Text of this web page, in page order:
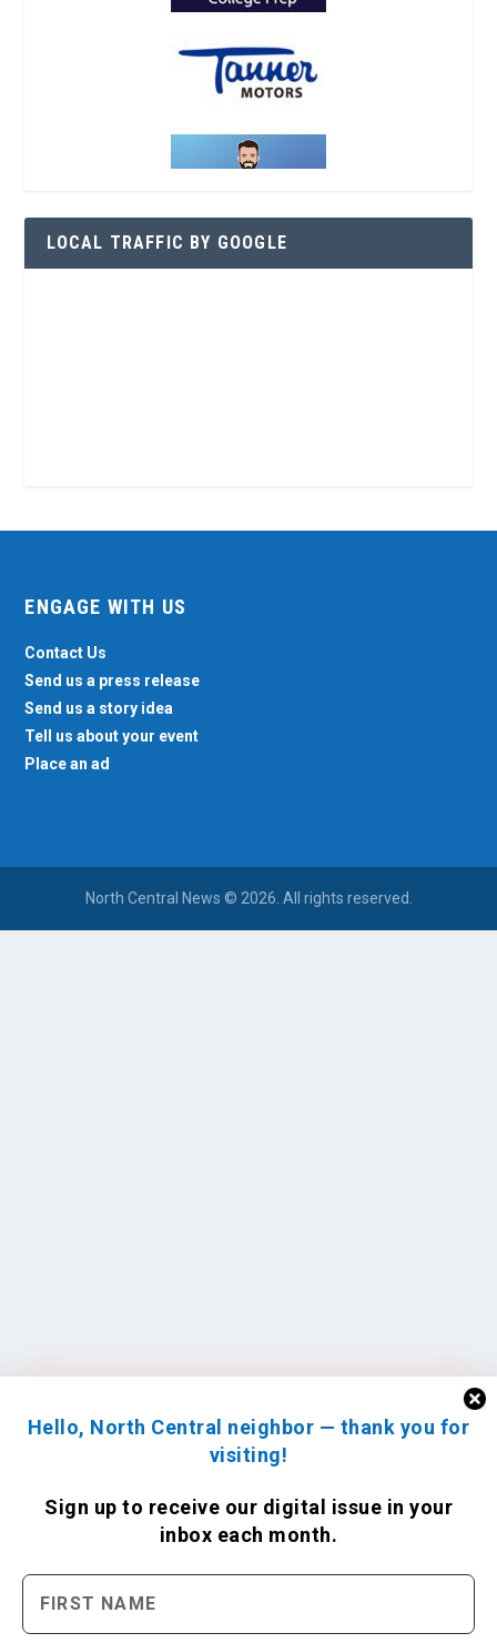
Hello, North Central neighbor — thank you for
visiting!
Sign up to receive our digital issue in your
inbox each month.
LOCAL TRAFFIC BY GOOGLE
ENGAGE WITH US
Contact Us
Send us a press release
Send us a story idea
Tell us about your event
Place an ad
North Central News © 2026. All rights reserved.